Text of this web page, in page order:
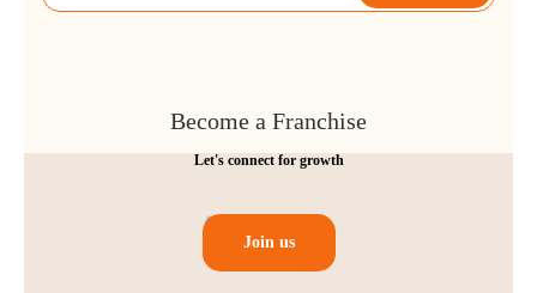
Become a Franchise
Let's connect for growth
Join us